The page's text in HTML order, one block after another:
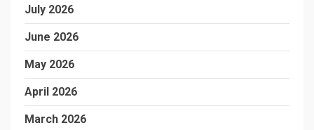
July 2026
June 2026
May 2026
April 2026
March 2026